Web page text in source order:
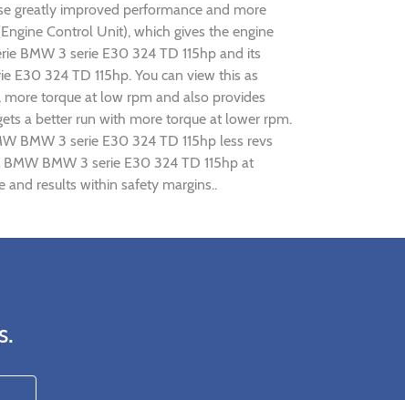
greatly improved performance and more
Control Unit), which gives the engine
BMW 3 serie E30 324 TD 115hp and its
E30 324 TD 115hp. You can view this as
torque at low rpm and also provides
a better run with more torque at lower rpm.
BMW 3 serie E30 324 TD 115hp less revs
BMW 3 serie E30 324 TD 115hp at
and results within safety margins..